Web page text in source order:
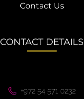
Contact Us
CONTACT DETAILS
+972 54 571 0232